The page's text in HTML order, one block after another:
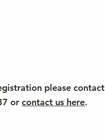
please contact
or contact us here.